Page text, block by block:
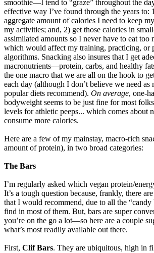
smoothie—I tend to “graze” throughout the
effective way I’ve found through the years to:
aggregate amount of calories I need to keep
my activities; and, 2) get those calories in
assimilated amounts so I never have to eat too
which would affect my training, practicing, or
algorithms. Snacking also insures that I get
macronutrients—protein, carbs, and healthy
the one macro that we are all on the hook to
each day (although I don’t believe we need as
popular diets recommend). On average, one-
bodyweight seems to be just fine for most
levels for athletic peeps... which comes about
consume more calories.
Here are a few of my mainstay, macro-rich
amount of protein), in two broad categories:
The Bars
I’m regularly asked which vegan protein/
It’s a tough question because, frankly, there
that I would recommend, due to all the
find in most of them. But, bars are super
you’re on the go a lot—so here are a couple
what’s most readily available out there.
First, Clif Bars. They are ubiquitous, high in